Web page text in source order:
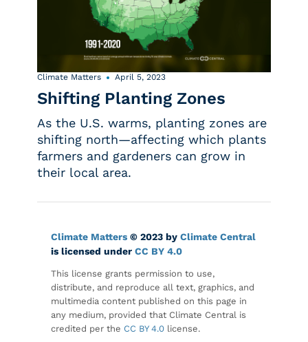
Climate Matters April 5, 2023
Shifting Planting Zones
As the U.S. warms, planting zones are
shifting north—affecting which plants
farmers and gardeners can grow in
their local area.
Climate Matters © 2023 by Climate Central
is licensed under CC BY 4.0
This license grants permission to use,
distribute, and reproduce all text, graphics, and
multimedia content published on this page in
any medium, provided that Climate Central is
credited per the CC BY 4.0 license.